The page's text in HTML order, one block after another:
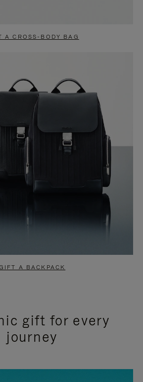
A CROSS-BODY BAG
A BACKPACK
gift for every
journey